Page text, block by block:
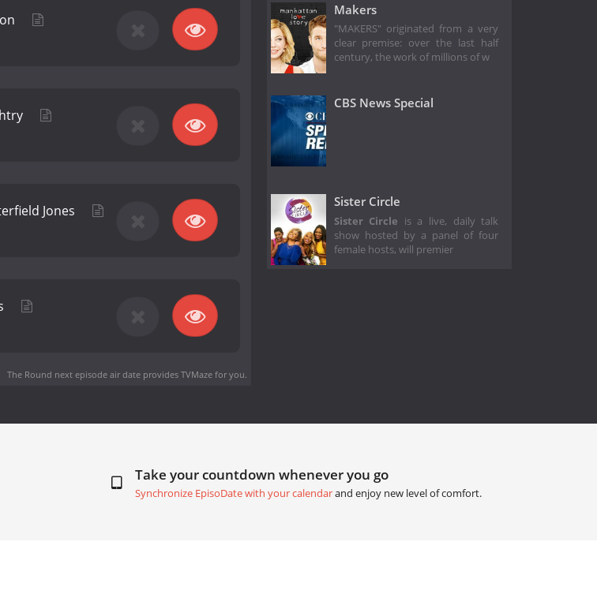
Jones
The Round next episode air dateprovides TVMaze for you.
Makers
"MAKERS" originated from a very
clear premise: over the last half
century, the work of millions of w
CBS News Special
Sister Circle
Sister Circle is a live, daily talk
show hosted by a panel of four
female hosts, will premier
Take your countdown whenever you go
Synchronize EpisoDate with your calendarand enjoy new level of comfort.